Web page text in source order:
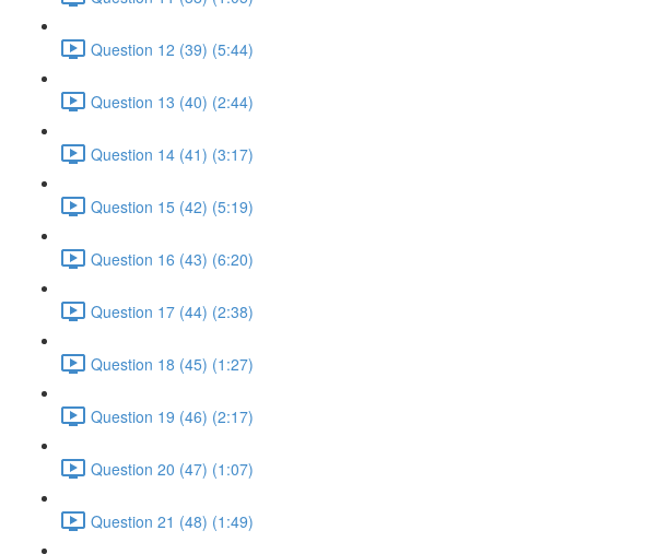
Question 12 (39) (5:44)
Question 13 (40) (2:44)
Question 14 (41) (3:17)
Question 15 (42) (5:19)
Question 16 (43) (6:20)
Question 17 (44) (2:38)
Question 18 (45) (1:27)
Question 19 (46) (2:17)
Question 20 (47) (1:07)
Question 21 (48) (1:49)